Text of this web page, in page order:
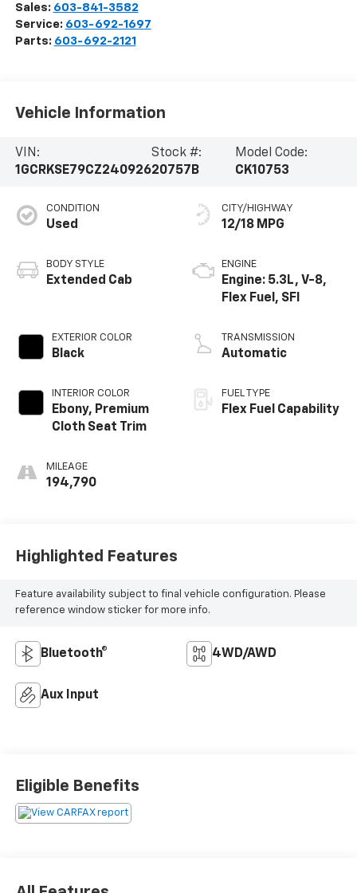
Sales: 603-841-3582
Service: 603-692-1697
Parts: 603-692-2121
Vehicle Information
VIN:
1GCRKSE79CZ240926
Stock #:
20757B
Model Code:
CK10753
CONDITION
Used
BODY STYLE
Extended Cab
EXTERIOR COLOR
Black
INTERIOR COLOR
Ebony, Premium
Cloth Seat Trim
MILEAGE
194,790
CITY/HIGHWAY
12/18 MPG
ENGINE
Engine: 5.3L, V-8,
Flex Fuel, SFI
TRANSMISSION
Automatic
FUEL TYPE
Flex Fuel Capability
Highlighted Features
Feature availability subject to final vehicle configuration. Please
reference window sticker for more info.
Bluetooth® 4WD/AWD
Aux Input
Eligible Benefits